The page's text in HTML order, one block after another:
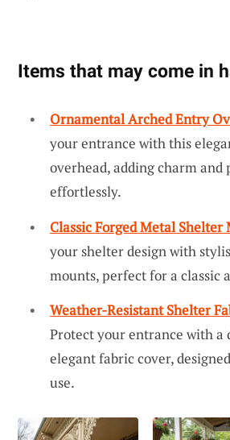
Items that may come in
Ornamental Arched Entry
your entrance with this
overhead, adding charm and
effortlessly.
Classic Forged Metal Shelter
your shelter design with
mounts, perfect for a classic
Weather-Resistant Shelter
Protect your entrance with a
elegant fabric cover,
use.